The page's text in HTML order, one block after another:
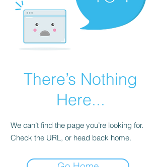
There’s Nothing
Here...
We can’t find the page you’re looking for.
Check the URL, or head back home.